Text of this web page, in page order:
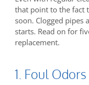
that point to the fact
soon. Clogged pipes
starts. Read on for
replacement.
1. Foul Odors